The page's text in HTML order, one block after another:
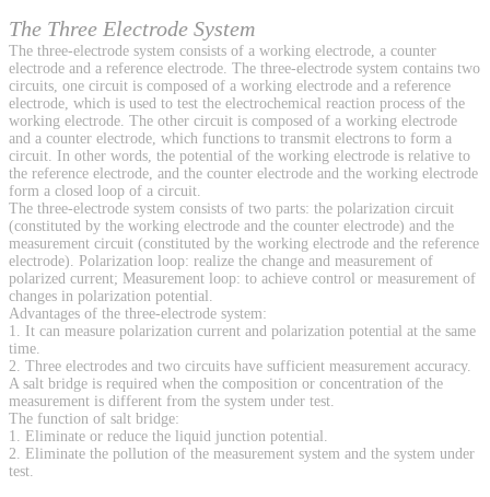
The Three Electrode System
The three-electrode system consists of a working electrode, a counter
electrode and a reference electrode. The three-electrode system contains two
circuits, one circuit is composed of a working electrode and a reference
electrode, which is used to test the electrochemical reaction process of the
working electrode. The other circuit is composed of a working electrode
and a counter electrode, which functions to transmit electrons to form a
circuit. In other words, the potential of the working electrode is relative to
the reference electrode, and the counter electrode and the working electrode
form a closed loop of a circuit.
The three-electrode system consists of two parts: the polarization circuit
(constituted by the working electrode and the counter electrode) and the
measurement circuit (constituted by the working electrode and the reference
electrode). Polarization loop: realize the change and measurement of
polarized current; Measurement loop: to achieve control or measurement of
changes in polarization potential.
Advantages of the three-electrode system:
1. It can measure polarization current and polarization potential at the same
time.
2. Three electrodes and two circuits have sufficient measurement accuracy.
A salt bridge is required when the composition or concentration of the
measurement is different from the system under test.
The function of salt bridge:
1. Eliminate or reduce the liquid junction potential.
2. Eliminate the pollution of the measurement system and the system under
test.